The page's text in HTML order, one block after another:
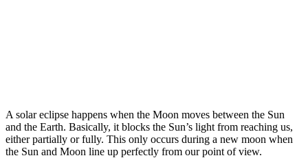
A solar eclipse happens when the Moon moves between the Sun
and the Earth. Basically, it blocks the Sun’s light from reaching us,
either partially or fully. This only occurs during a new moon when
the Sun and Moon line up perfectly from our point of view.